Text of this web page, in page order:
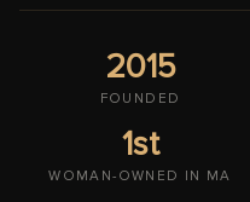
2015
FOUNDED
1st
WOMAN-OWNED IN MA